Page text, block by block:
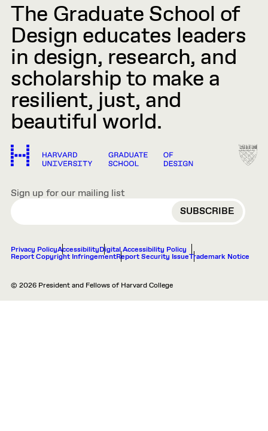
The Graduate School of
Design educates leaders
in design, research, and
scholarship to make a
resilient, just, and
beautiful world.
Sign up for our mailing list
EMAIL
Privacy PolicyAccessibilityDigital Accessibility Policy
Report Copyright InfringementReport Security IssueTrademark Notice
© 2026 President and Fellows of Harvard College